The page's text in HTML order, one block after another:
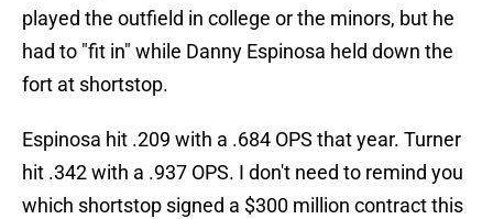
played the outfield in college or the minors, but he
had to "fit in" while Danny Espinosa held down the
fort at shortstop.
Espinosa hit .209 with a .684 OPS that year. Turner
hit .342 with a .937 OPS. I don't need to remind you
which shortstop signed a $300 million contract this